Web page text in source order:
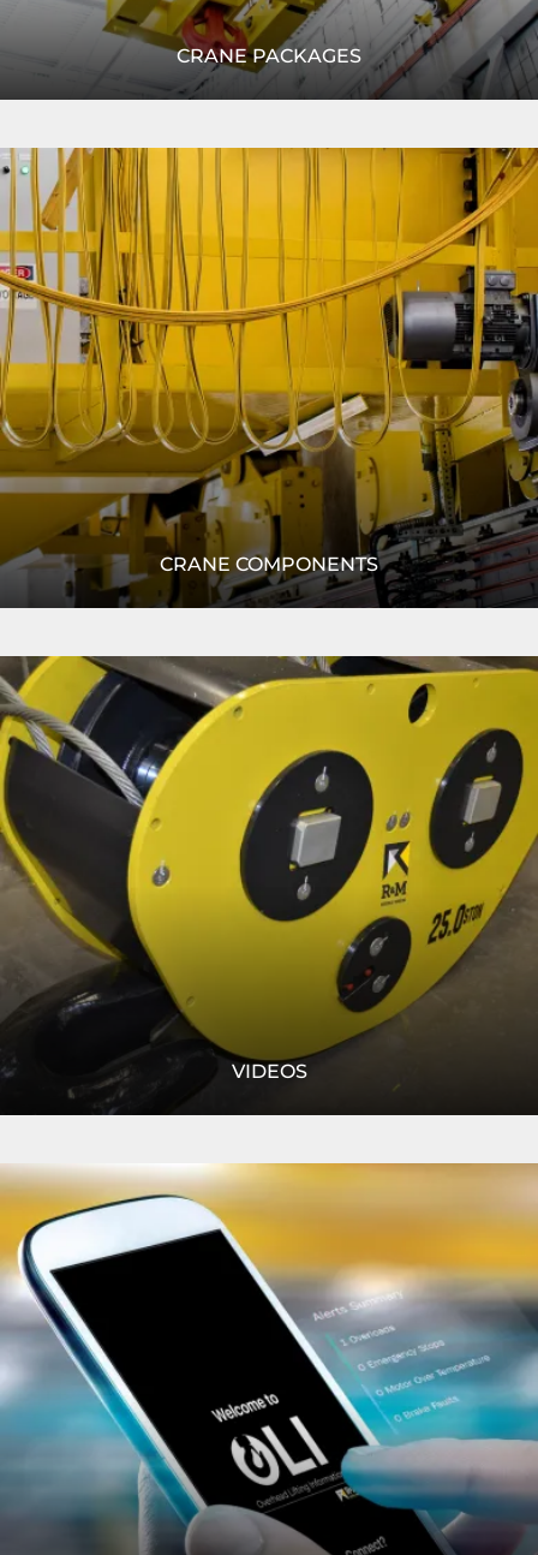
CRANE PACKAGES
R&M's modular crane packages provide a complete crane
system with our most cutting edge technology,
configured to fit your unique application.
READ MORE
CRANE COMPONENTS
R&M rises above the competition with their innovative
crane components. Learn more today!
READ MORE
Read
More
VIDEOS
We RISE ABOVE within our industry. Watch our product
specification videos, case study videos and more
READ MORE
Read
More
Read
More